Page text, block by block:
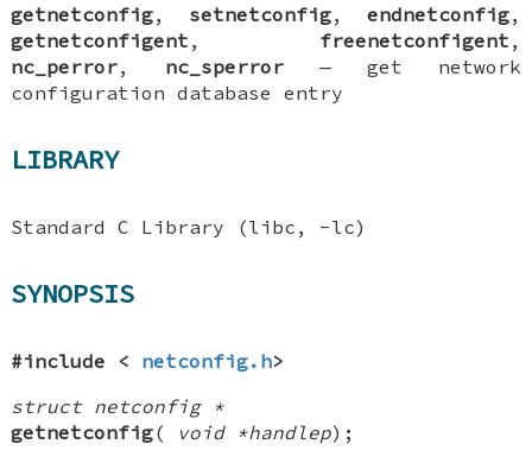
getnetconfig, setnetconfig, endnetconfig,
getnetconfigent , freenetconfigent ,
nc_perror, nc_sperror — get network
configuration database entry
LIBRARY
Standard C Library (libc, -lc)
SYNOPSIS
#include < netconfig.h>
struct netconfig *
getnetconfig( void *handlep);